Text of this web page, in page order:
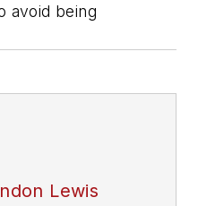
avoid being
Lewis